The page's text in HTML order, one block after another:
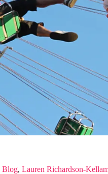
Blog, Lauren Richardson-